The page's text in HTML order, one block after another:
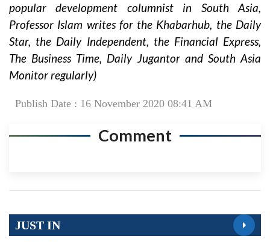
popular development columnist in South Asia,
Professor Islam writes for the Khabarhub, the Daily
Star, the Daily Independent, the Financial Express,
The Business Time, Daily Jugantor and South Asia
Monitor regularly)
Publish Date : 16 November 2020 08:41 AM
Comment
JUST IN